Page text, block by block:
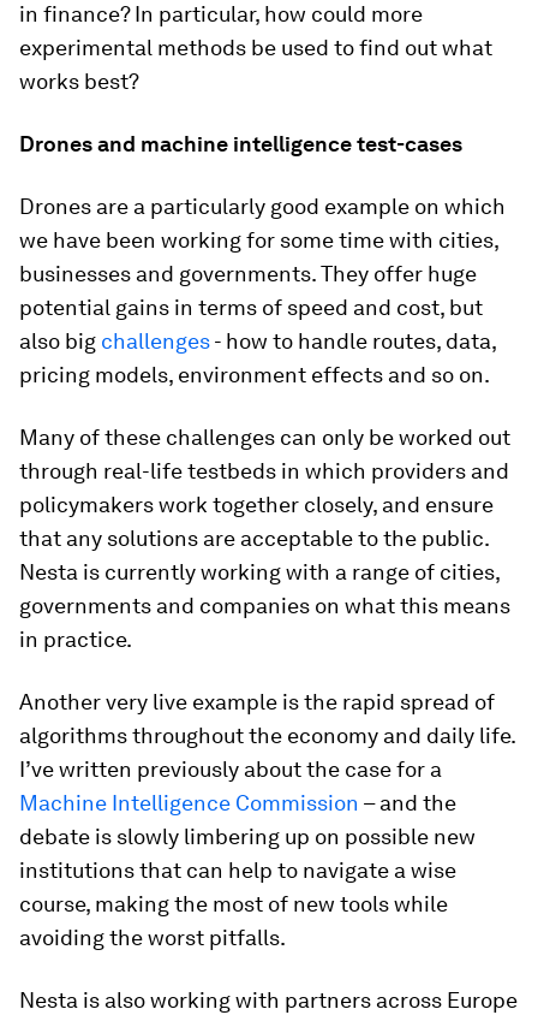
in finance? In particular, how could more
experimental methods be used to find out what
works best?
Drones and machine intelligence test-cases
Drones are a particularly good example on which
we have been working for some time with cities,
businesses and governments. They offer huge
potential gains in terms of speed and cost, but
also big challenges- how to handle routes, data,
pricing models, environment effects and so on.
Many of these challenges can only be worked out
through real-life testbeds in which providers and
policymakers work together closely, and ensure
that any solutions are acceptable to the public.
Nesta is currently working with a range of cities,
governments and companies on what this means
in practice.
Another very live example is the rapid spread of
algorithms throughout the economy and daily life.
I’ve written previously about the case for a
Machine Intelligence Commission – and the
debate is slowly limbering up on possible new
institutions that can help to navigate a wise
course, making the most of new tools while
avoiding the worst pitfalls.
Nesta is also working with partners across Europe